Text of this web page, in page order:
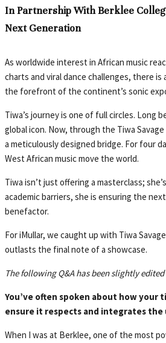
In Partnership With Berklee
Next Generation
As worldwide interest in African music
charts and viral dance challenges, there
the forefront of the continent’s sonic
Tiwa’s journey is one of full circles. Long
global icon. Now, through the Tiwa
a meticulously designed bridge. For four
West African music move the world.
Tiwa isn’t just offering a masterclass;
academic barriers, she is ensuring the
benefactor.
For iMullar, we caught up with Tiwa
outlasts the final note of a showcase.
The following Q&A has been slightly
You’ve often spoken about how
ensure it respects and integrates
When I was at Berklee, one of the most